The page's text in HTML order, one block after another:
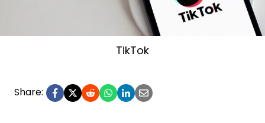
TikTok
Share: